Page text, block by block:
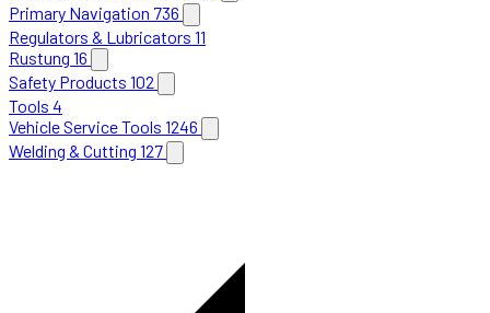
Primary Navigation 736
Regulators & Lubricators 11
Rustung 16
Safety Products 102
Tools 4
Vehicle Service Tools 1246
Welding & Cutting 127